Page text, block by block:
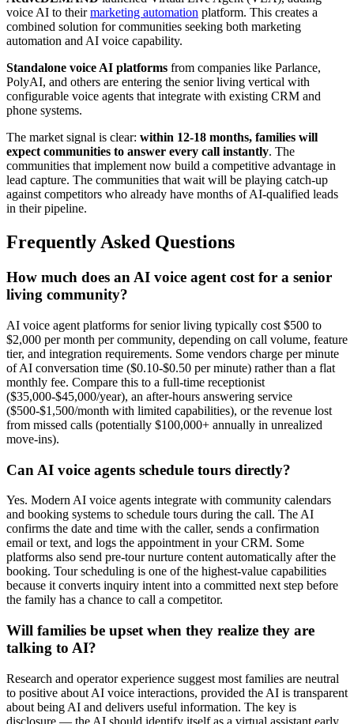
voice AI to theirmarketing automation platform. This creates a
combined solution for communities seeking both marketing
automation and AI voice capability.
Standalone voice AI platforms from companies like Parlance,
PolyAI, and others are entering the senior living vertical with
configurable voice agents that integrate with existing CRM and
phone systems.
The market signal is clear: within 12-18 months, families will
expect communities to answer every call instantly. The
communities that implement now build a competitive advantage in
lead capture. The communities that wait will be playing catch-up
against competitors who already have months of AI-qualified leads
in their pipeline.
Frequently Asked Questions
How much does an AI voice agent cost for a senior
living community?
AI voice agent platforms for senior living typically cost $500 to
$2,000 per month per community, depending on call volume, feature
tier, and integration requirements. Some vendors charge per minute
of AI conversation time ($0.10-$0.50 per minute) rather than a flat
monthly fee. Compare this to a full-time receptionist
($35,000-$45,000/year), an after-hours answering service
($500-$1,500/month with limited capabilities), or the revenue lost
from missed calls (potentially $100,000+ annually in unrealized
move-ins).
Can AI voice agents schedule tours directly?
Yes. Modern AI voice agents integrate with community calendars
and booking systems to schedule tours during the call. The AI
confirms the date and time with the caller, sends a confirmation
email or text, and logs the appointment in your CRM. Some
platforms also send pre-tour nurture content automatically after the
booking. Tour scheduling is one of the highest-value capabilities
because it converts inquiry intent into a committed next step before
the family has a chance to call a competitor.
Will families be upset when they realize they are
talking to AI?
Research and operator experience suggest most families are neutral
to positive about AI voice interactions, provided the AI is transparent
about being AI and delivers useful information. The key is
disclosure — the AI should identify itself as a virtual assistant early